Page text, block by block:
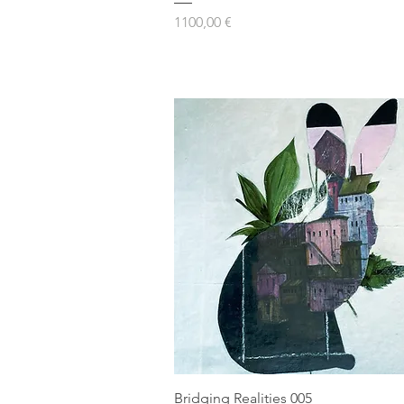
Prezzo
1100,00 €
Bridging Realities 005